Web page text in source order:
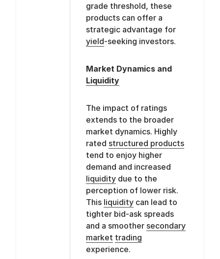
grade threshold, these
products can offer a
strategic advantage for
yield-seeking investors.
Market Dynamics and
Liquidity
The impact of ratings
extends to the broader
market dynamics. Highly
rated structured products
tend to enjoy higher
demand and increased
liquiditydue to the
perception of lower risk.
This liquiditycan lead to
tighter bid-ask spreads
and a smoother secondary
market trading
experience.